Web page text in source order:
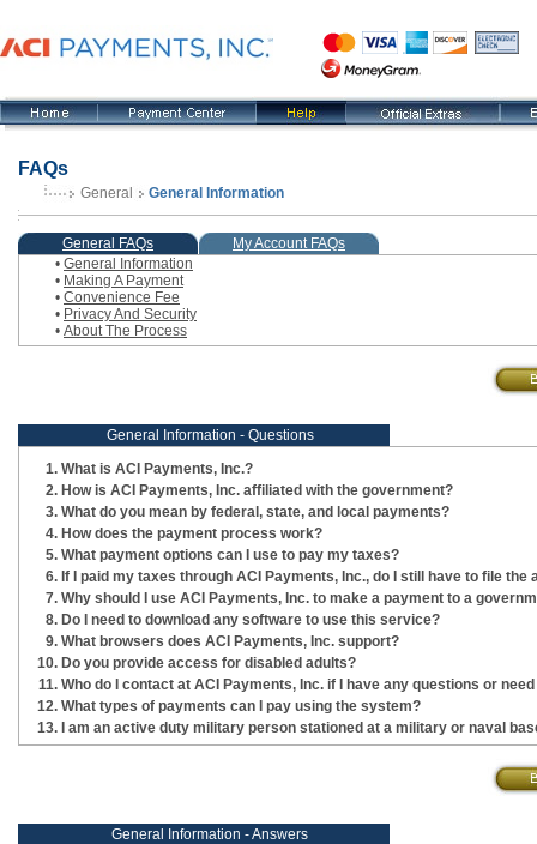
FAQs
General General Information
General FAQs
My Account FAQs
• General Information
• Making A Payment
• Convenience Fee
• Privacy And Security
• About The Process
General Information - Questions
What is ACI Payments, Inc.?
How is ACI Payments, Inc. affiliated with the government?
What do you mean by federal, state, and local payments?
How does the payment process work?
What payment options can I use to pay my taxes?
If I paid my taxes through ACI Payments, Inc., do I still have to file
Why should I use ACI Payments, Inc. to make a payment to a
Do I need to download any software to use this service?
What browsers does ACI Payments, Inc. support?
Do you provide access for disabled adults?
Who do I contact at ACI Payments, Inc. if I have any questions or
What types of payments can I pay using the system?
I am an active duty military person stationed at a military or naval
General Information - Answers